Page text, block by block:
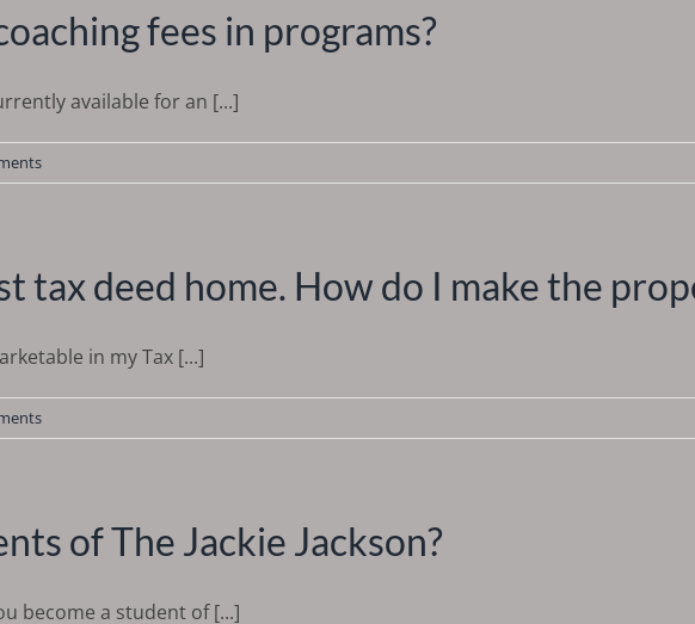
fees in programs?
available for an [...]
tax deed home. How do I make the
in my Tax [...]
of The Jackie Jackson?
become a student of [...]